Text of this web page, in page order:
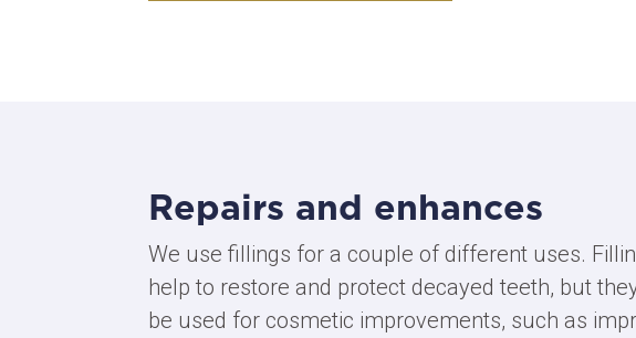
Repairs and enhances
We use fillings for a couple of different uses.
help to restore and protect decayed teeth, but
be used for cosmetic improvements, such as